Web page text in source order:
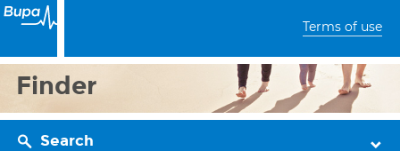
Terms of use
Finder
Search